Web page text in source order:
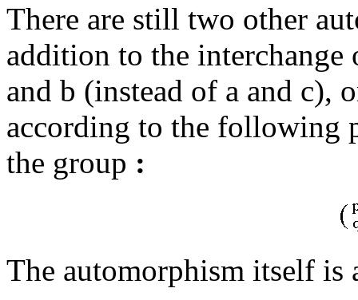
There are still two other
addition to the interchange
and b (instead of a and c),
according to the following
the group :
The automorphism itself